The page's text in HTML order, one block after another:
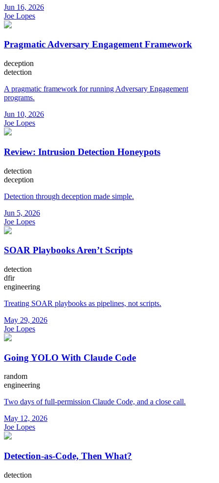
Jun 16, 2026
Joe Lopes
Pragmatic Adversary Engagement Framework
deception
detection
A pragmatic framework for running Adversary Engagement
programs.
Jun 10, 2026
Joe Lopes
Review: Intrusion Detection Honeypots
detection
deception
Detection through deception made simple.
Jun 5, 2026
Joe Lopes
SOAR Playbooks Aren’t Scripts
detection
dfir
engineering
Treating SOAR playbooks as pipelines, not scripts.
May 29, 2026
Joe Lopes
Going YOLO With Claude Code
random
engineering
Two days of full-permission Claude Code, and a close call.
May 12, 2026
Joe Lopes
Detection-as-Code, Then What?
detection